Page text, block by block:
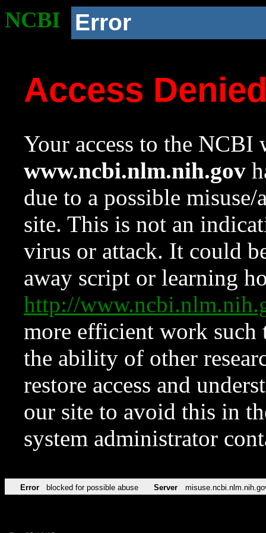
NCBI Error
Access
Your access to the NCBI
www.ncbi.nlm.nih.gov
due to a possible
site. This is not an
virus or attack. It could
away script or learning
http://
more efficient work such
the ability of other
restore access and
our site to avoid this in
system administrator
Error blocked for possible abuse Server